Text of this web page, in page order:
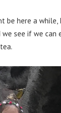
be here a
we see if we can